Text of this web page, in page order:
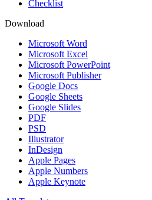
Checklist
Download
Microsoft Word
Microsoft Excel
Microsoft PowerPoint
Microsoft Publisher
Google Docs
Google Sheets
Google Slides
PDF
PSD
Illustrator
InDesign
Apple Pages
Apple Numbers
Apple Keynote